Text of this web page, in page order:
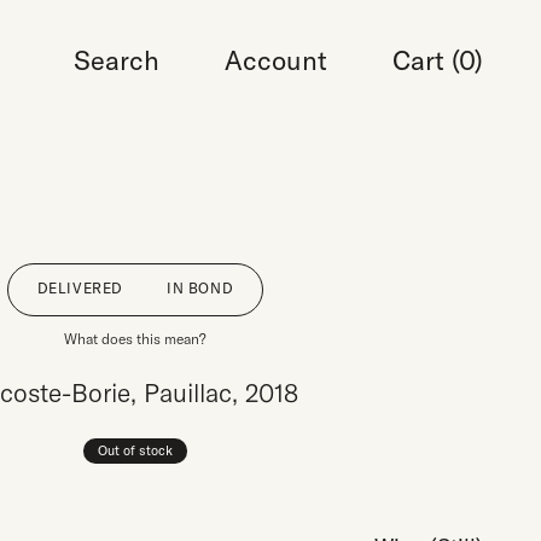
Search Account Cart (0)
DELIVERED IN BOND
What does this mean?
Borie, Pauillac, 2018
Out of stock